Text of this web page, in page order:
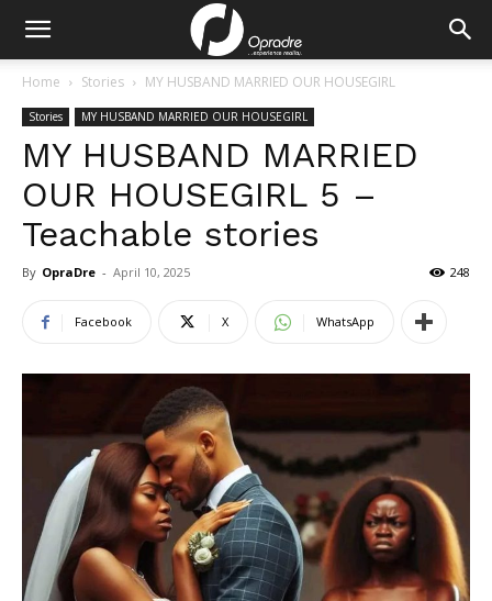
Home Stories MY HUSBAND MARRIED OUR HOUSEGIRL
Stories MY HUSBAND MARRIED OUR HOUSEGIRL
MY HUSBAND MARRIED
OUR HOUSEGIRL 5 –
Teachable stories
By OpraDre - April 10, 2025 248
Facebook X WhatsApp